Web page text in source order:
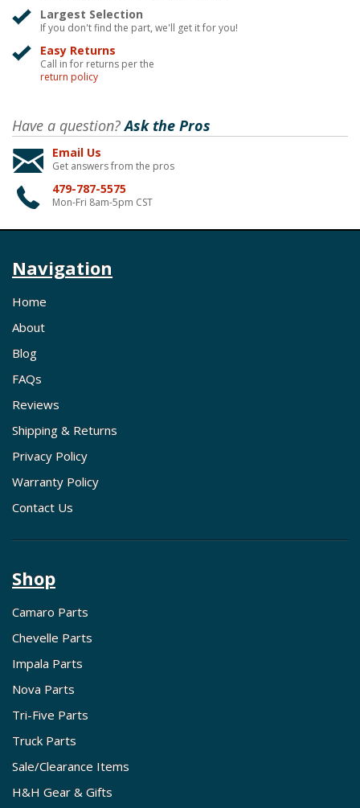
Largest Selection
If you don't find the part, we'll get it for you!
Easy Returns
Call in for returns per the
return policy
Have a question?Ask the Pros
Email Us
Get answers from the pros
479-787-5575
Mon-Fri 8am-5pm CST
Navigation
Home
About
Blog
FAQs
Reviews
Shipping & Returns
Privacy Policy
Warranty Policy
Contact Us
Shop
Camaro Parts
Chevelle Parts
Impala Parts
Nova Parts
Tri-Five Parts
Truck Parts
Sale/Clearance Items
H&H Gear & Gifts